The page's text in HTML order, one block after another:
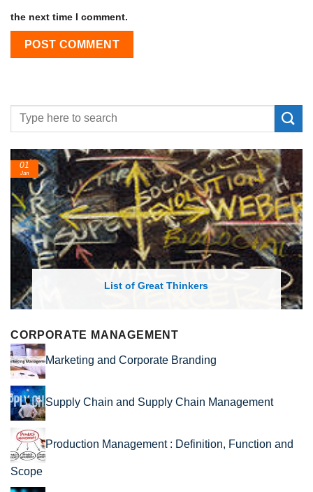
the next time I comment.
List of Great Thinkers
01
Jan
CORPORATE MANAGEMENT
Marketing and Corporate Branding
Supply Chain and Supply Chain Management
Production Management : Definition, Function and
Scope